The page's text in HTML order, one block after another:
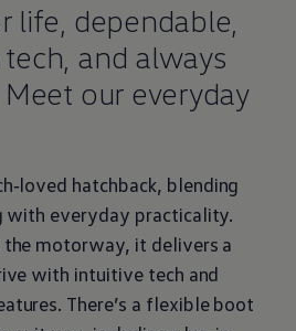
life, dependable,
and always
our everyday
hatchback, blending
with everyday practicality.
motorway, it delivers a
with intuitive tech and
. There’s a flexible boot